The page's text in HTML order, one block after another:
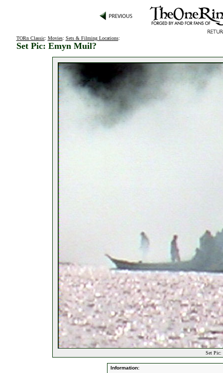
TORn Classic: Movies: Sets & Filming Locations:
Set Pic: Emyn Muil?
Set Pic:
Information: